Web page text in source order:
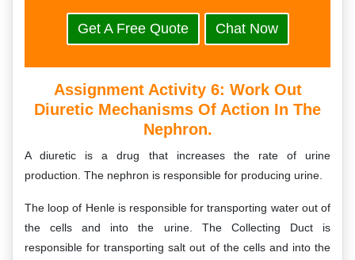
Get A Free Quote Chat Now
Assignment Activity 6: Work Out
Diuretic Mechanisms Of Action In The
Nephron.
A diuretic is a drug that increases the rate of urine
production. The nephron is responsible for producing urine.
The loop of Henle is responsible for transporting water out of
the cells and into the urine. The Collecting Duct is
responsible for transporting salt out of the cells and into the